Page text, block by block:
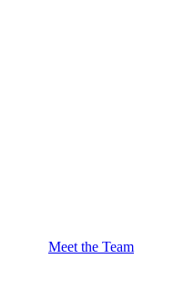
Meet the Team